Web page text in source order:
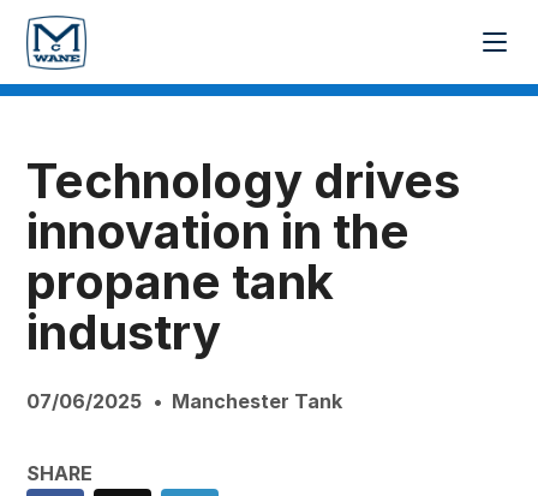
Technology drives
innovation in the
propane tank
industry
07/06/2025 Manchester Tank